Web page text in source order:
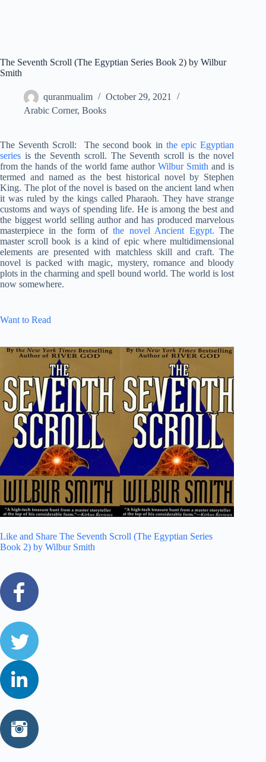
The Seventh Scroll (The Egyptian Series Book 2) by Wilbur
Smith
quranmualim
October 29, 2021
Arabic Corner, Books
The Seventh Scroll: The second book in the epic Egyptian
series is the Seventh scroll. The Seventh scroll is the novel
from the hands of the world fame authorWilbur Smith and is
termed and named as the best historical novel by Stephen
King. The plot of the novel is based on the ancient land when
it was ruled by the kings called Pharaoh. They have strange
customs and ways of spending life. He is among the best and
the biggest world selling author and has produced marvelous
masterpiece in the form ofthe novel Ancient Egypt. The
master scroll book is a kind of epic where multidimensional
elements are presented with matchless skill and craft. The
novel is packed with magic, mystery, romance and bloody
plots in the charming and spell bound world. The world is lost
now somewhere.
Want to Read
Like and Share The Seventh Scroll (The Egyptian Series
Book 2) by Wilbur Smith